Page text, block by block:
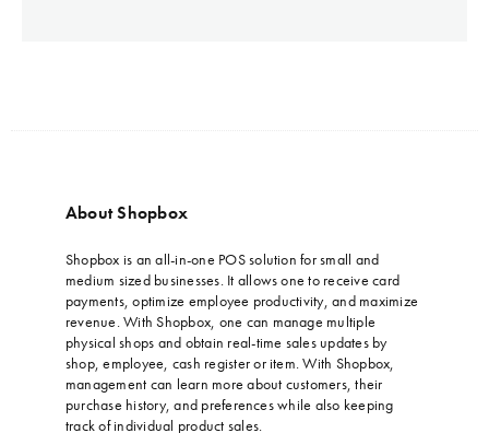
About Shopbox
Shopbox is an all-in-one POS solution for small and
medium sized businesses. It allows one to receive card
payments, optimize employee productivity, and maximize
revenue. With Shopbox, one can manage multiple
physical shops and obtain real-time sales updates by
shop, employee, cash register or item. With Shopbox,
management can learn more about customers, their
purchase history, and preferences while also keeping
track of individual product sales.